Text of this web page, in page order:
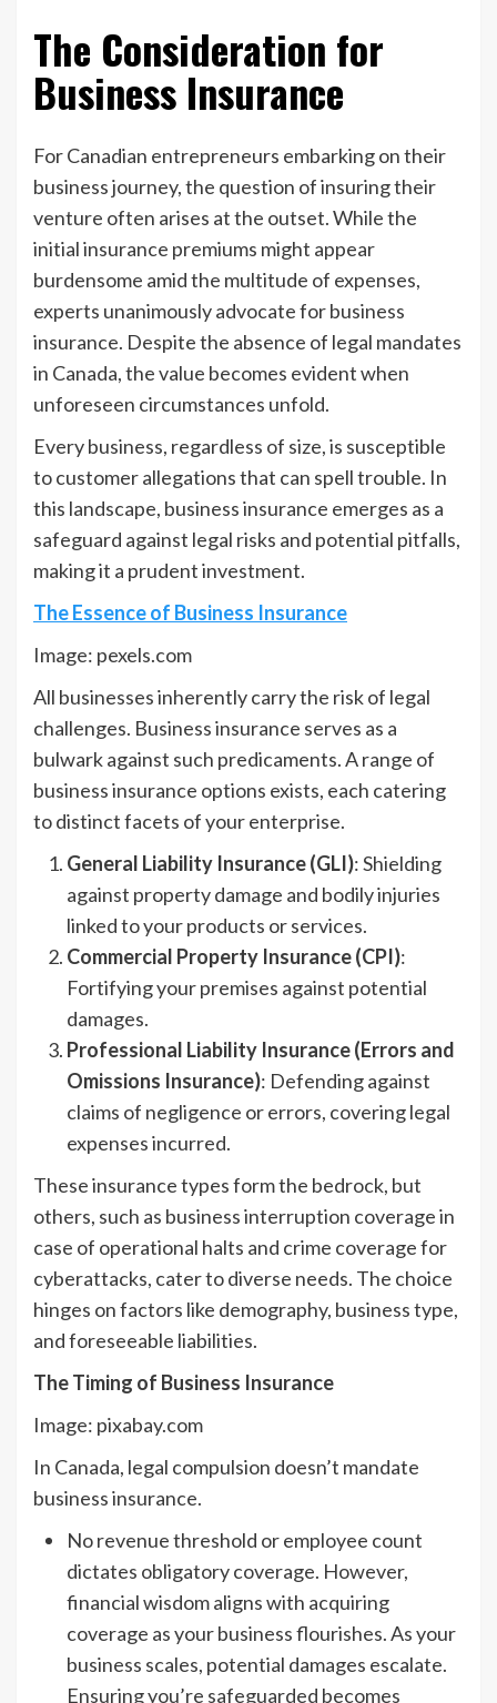
The Consideration for
Business Insurance
For Canadian entrepreneurs embarking on their
business journey, the question of insuring their
venture often arises at the outset. While the
initial insurance premiums might appear
burdensome amid the multitude of expenses,
experts unanimously advocate for business
insurance. Despite the absence of legal mandates
in Canada, the value becomes evident when
unforeseen circumstances unfold.
Every business, regardless of size, is susceptible
to customer allegations that can spell trouble. In
this landscape, business insurance emerges as a
safeguard against legal risks and potential pitfalls,
making it a prudent investment.
The Essence of Business Insurance
Image: pexels.com
All businesses inherently carry the risk of legal
challenges. Business insurance serves as a
bulwark against such predicaments. A range of
business insurance options exists, each catering
to distinct facets of your enterprise.
General Liability Insurance (GLI): Shielding
against property damage and bodily injuries
linked to your products or services.
Commercial Property Insurance (CPI):
Fortifying your premises against potential
damages.
Professional Liability Insurance (Errors and
Omissions Insurance): Defending against
claims of negligence or errors, covering legal
expenses incurred.
These insurance types form the bedrock, but
others, such as business interruption coverage in
case of operational halts and crime coverage for
cyberattacks, cater to diverse needs. The choice
hinges on factors like demography, business type,
and foreseeable liabilities.
The Timing of Business Insurance
Image: pixabay.com
In Canada, legal compulsion doesn’t mandate
business insurance.
No revenue threshold or employee count
dictates obligatory coverage. However,
financial wisdom aligns with acquiring
coverage as your business flourishes. As your
business scales, potential damages escalate.
Ensuring you’re safeguarded becomes